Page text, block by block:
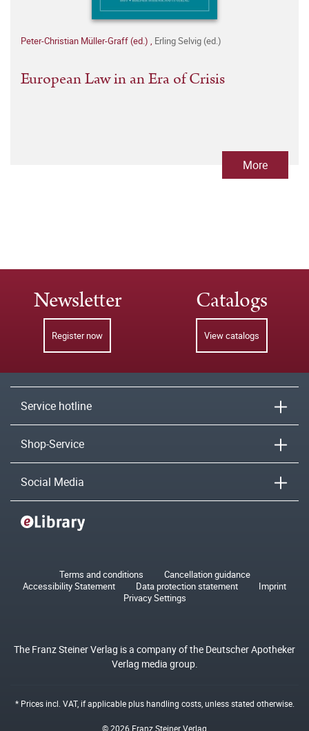
Peter-Christian Müller-Graff (ed.) , Erling Selvig (ed.)
European Law in an Era of Crisis
More
Newsletter
Register now
Catalogs
View catalogs
Service hotline
Shop-Service
Social Media
Terms and conditions
Cancellation guidance
Accessibility Statement
Data protection statement
Imprint
Privacy Settings
The Franz Steiner Verlag is a company of the Deutscher Apotheker
Verlag media group.
* Prices incl. VAT, if applicable plushandling costs, unless stated otherwise.
© 2026 Franz Steiner Verlag